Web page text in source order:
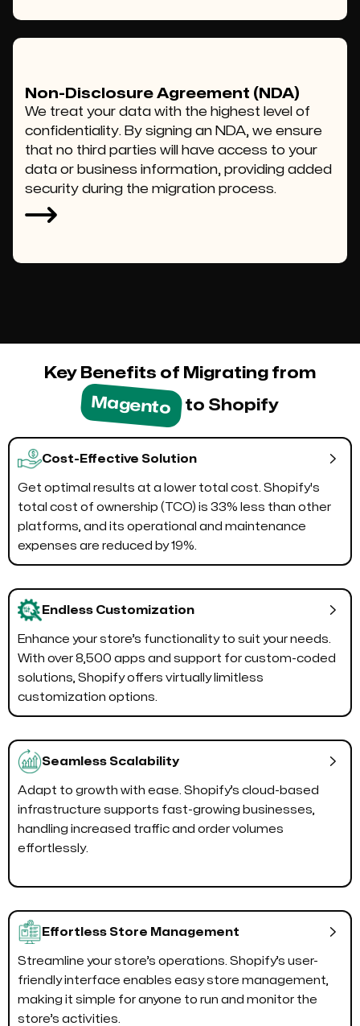
Non-Disclosure Agreement (NDA)
We treat your data with the highest level of
confidentiality. By signing an NDA, we ensure
that no third parties will have access to your
data or business information, providing added
security during the migration process.
Key Benefits of Migrating from
Magento to Shopify
Cost-Effective Solution 
Get optimal results at a lower total cost. Shopify's
total cost of ownership (TCO) is 33% less than other
platforms, and its operational and maintenance
expenses are reduced by 19%.
Endless Customization 
Enhance your store’s functionality to suit your needs.
With over 8,500 apps and support for custom-coded
solutions, Shopify offers virtually limitless
customization options.
Seamless Scalability 
Adapt to growth with ease. Shopify’s cloud-based
infrastructure supports fast-growing businesses,
handling increased traffic and order volumes
effortlessly.
Effortless Store Management 
Streamline your store’s operations. Shopify’s user-
friendly interface enables easy store management,
making it simple for anyone to run and monitor the
store’s activities.